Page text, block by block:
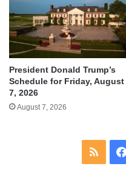
President Donald Trump’s
Schedule for Friday, August
7, 2026
August 7, 2026
RSS